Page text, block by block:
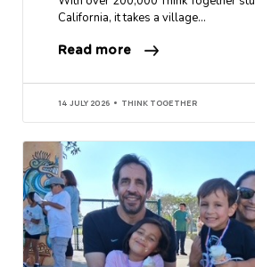
California, it takes a village…
Read more
14 JULY 2026 THINK TOGETHER